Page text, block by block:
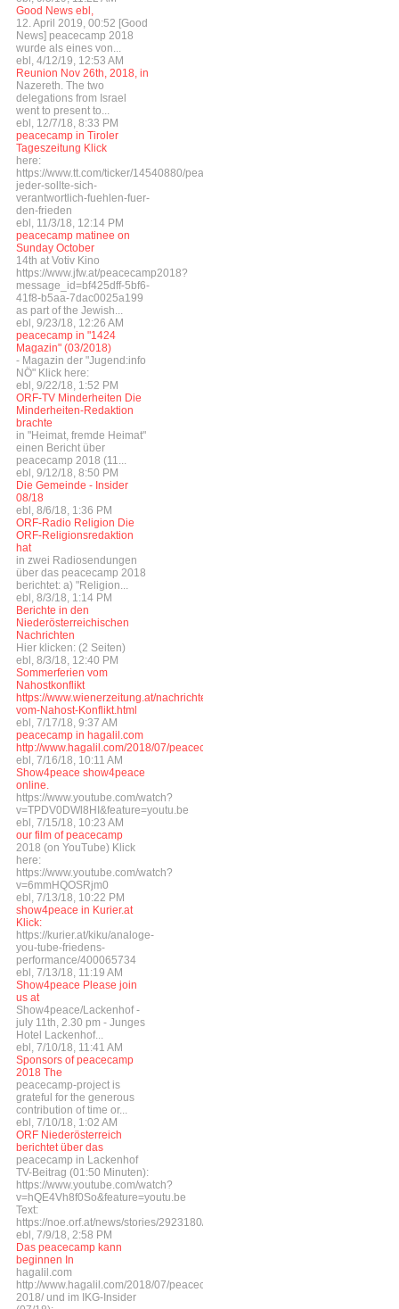
Good News ebl,
12. April 2019, 00:52 [Good
News] peacecamp 2018
wurde als eines von...
ebl, 4/12/19, 12:53 AM
Reunion Nov 26th, 2018, in
Nazereth. The two
delegations from Israel
went to present to...
ebl, 12/7/18, 8:33 PM
peacecamp in Tiroler
Tageszeitung Klick
here:
https://www.tt.com/ticker/14540880/peacecamp-
jeder-sollte-sich-
verantwortlich-fuehlen-fuer-
den-frieden
ebl, 11/3/18, 12:14 PM
peacecamp matinee on
Sunday October
14th at Votiv Kino
https://www.jfw.at/peacecamp2018?
message_id=bf425dff-5bf6-
41f8-b5aa-7dac0025a199
as part of the Jewish...
ebl, 9/23/18, 12:26 AM
peacecamp in "1424
Magazin" (03/2018)
- Magazin der "Jugend:info
NÖ" Klick here:
ebl, 9/22/18, 1:52 PM
ORF-TV Minderheiten Die
Minderheiten-Redaktion
brachte
in "Heimat, fremde Heimat"
einen Bericht über
peacecamp 2018 (11...
ebl, 9/12/18, 8:50 PM
Die Gemeinde - Insider
08/18
ebl, 8/6/18, 1:36 PM
ORF-Radio Religion Die
ORF-Religionsredaktion
hat
in zwei Radiosendungen
über das peacecamp 2018
berichtet: a) "Religion...
ebl, 8/3/18, 1:14 PM
Berichte in den
Niederösterreichischen
Nachrichten
Hier klicken: (2 Seiten)
ebl, 8/3/18, 12:40 PM
Sommerferien vom
Nahostkonflikt
https://www.wienerzeitung.at/nachrichten/welt/weltchronik/
vom-Nahost-Konflikt.html
ebl, 7/17/18, 9:37 AM
peacecamp in hagalil.com
http://www.hagalil.com/2018/07/peacecamp2018/
ebl, 7/16/18, 10:11 AM
Show4peace show4peace
online.
https://www.youtube.com/watch?
v=TPDV0DWl8HI&feature=youtu.be
ebl, 7/15/18, 10:23 AM
our film of peacecamp
2018 (on YouTube) Klick
here:
https://www.youtube.com/watch?
v=6mmHQOSRjm0
ebl, 7/13/18, 10:22 PM
show4peace in Kurier.at
Klick:
https://kurier.at/kiku/analoge-
you-tube-friedens-
performance/400065734
ebl, 7/13/18, 11:19 AM
Show4peace Please join
us at
Show4peace/Lackenhof -
july 11th, 2.30 pm - Junges
Hotel Lackenhof...
ebl, 7/10/18, 11:41 AM
Sponsors of peacecamp
2018 The
peacecamp-project is
grateful for the generous
contribution of time or...
ebl, 7/10/18, 1:02 AM
ORF Niederösterreich
berichtet über das
peacecamp in Lackenhof
TV-Beitrag (01:50 Minuten):
https://www.youtube.com/watch?
v=hQE4Vh8f0So&feature=youtu.be
Text:
https://noe.orf.at/news/stories/2923180/
ebl, 7/9/18, 2:58 PM
Das peacecamp kann
beginnen In
hagalil.com
http://www.hagalil.com/2018/07/peacecamp-
2018/ und im IKG-Insider